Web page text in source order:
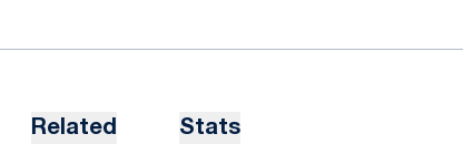
Related Stats